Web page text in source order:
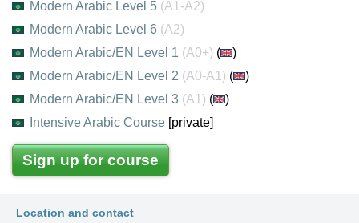
Modern Arabic Level 5 (A1-A2)
Modern Arabic Level 6 (A2)
Modern Arabic/EN Level 1 (A0+) (
)
Modern Arabic/EN Level 2 (A0-A1) (
)
Modern Arabic/EN Level 3 (A1) (
)
Intensive Arabic Course [private]
Sign up for course
Location and contact